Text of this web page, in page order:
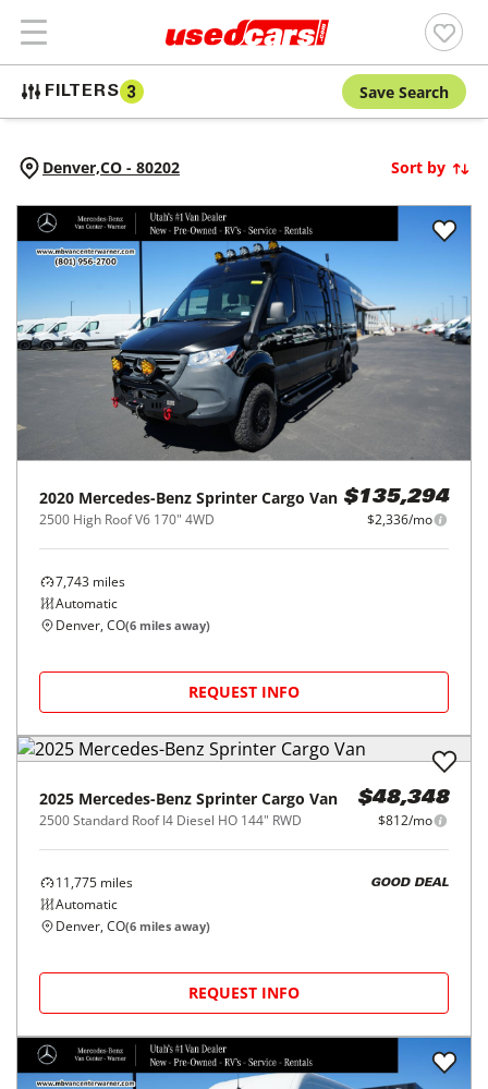
FILTERS 3 Save Search
Denver,CO - 80202 Sort by
2020 Mercedes-Benz Sprinter Cargo Van
2500 High Roof V6 170" 4WD
$135,294
$2,336/mo
7,743 miles
Automatic
Denver, CO(6 miles away)
REQUEST INFO
2025 Mercedes-Benz Sprinter Cargo Van
2500 Standard Roof I4 Diesel HO 144" RWD
$48,348
$812/mo
11,775 miles
Automatic
GOOD DEAL
Denver, CO(6 miles away)
REQUEST INFO